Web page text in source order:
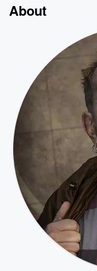
About